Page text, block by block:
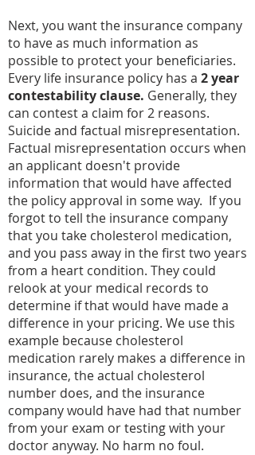
Next, you want the insurance company
to have as much information as
possible to protect your beneficiaries.
Every life insurance policy has a 2 year
contestability clause. Generally, they
can contest a claim for 2 reasons.
Suicide and factual misrepresentation.
Factual misrepresentation occurs when
an applicant doesn't provide
information that would have affected
the policy approval in some way. If you
forgot to tell the insurance company
that you take cholesterol medication,
and you pass away in the first two years
from a heart condition. They could
relook at your medical records to
determine if that would have made a
difference in your pricing. We use this
example because cholesterol
medication rarely makes a difference in
insurance, the actual cholesterol
number does, and the insurance
company would have had that number
from your exam or testing with your
doctor anyway. No harm no foul.